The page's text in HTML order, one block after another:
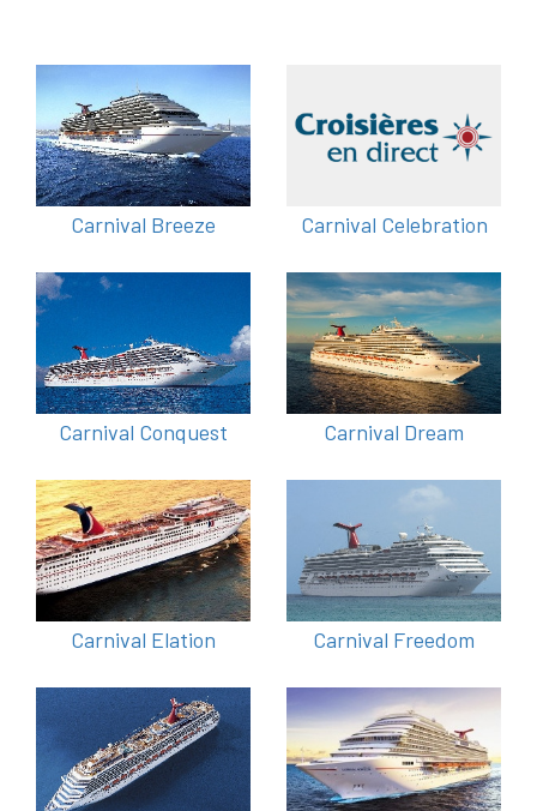
Carnival Breeze Carnival Celebration
Carnival Conquest Carnival Dream
Carnival Elation Carnival Freedom